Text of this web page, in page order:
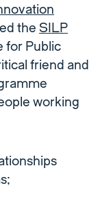
the SILP
for Public
friend and
working